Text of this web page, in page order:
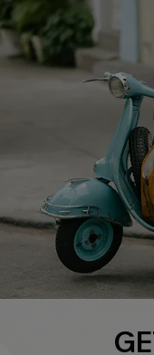
COMPANY INFO
About Us
Affiliate
Cupshe Supply Chain
QUICK LINKS